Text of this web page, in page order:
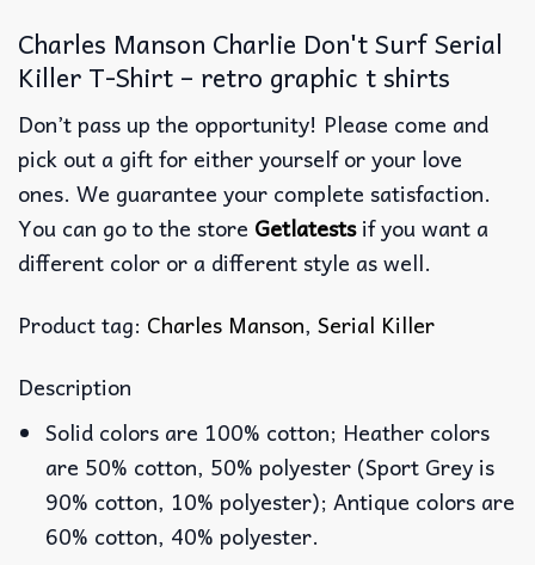
Charles Manson Charlie Don't Surf Serial
Killer T-Shirt – retro graphic t shirts
Don’t pass up the opportunity! Please come and
pick out a gift for either yourself or your love
ones. We guarantee your complete satisfaction.
You can go to the store Getlatestsif you want a
different color or a different style as well.
Product tag: Charles Manson, Serial Killer
Description
Solid colors are 100% cotton; Heather colors
are 50% cotton, 50% polyester (Sport Grey is
90% cotton, 10% polyester); Antique colors are
60% cotton, 40% polyester.